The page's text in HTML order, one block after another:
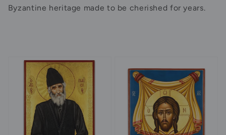
Byzantine heritage made to be cherished for years.